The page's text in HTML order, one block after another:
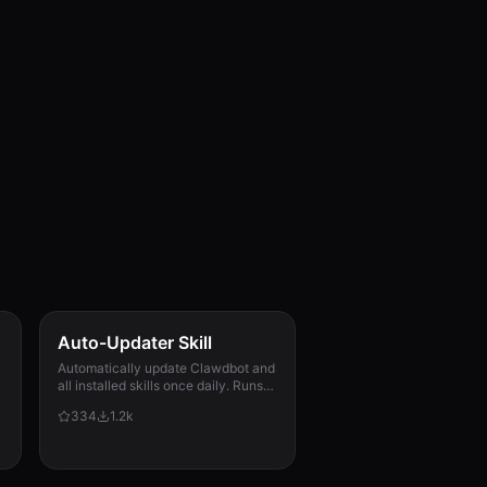
Auto-Updater Skill
Automatically update Clawdbot and
all installed skills once daily. Runs
applies them, and messages the
334 1.2k